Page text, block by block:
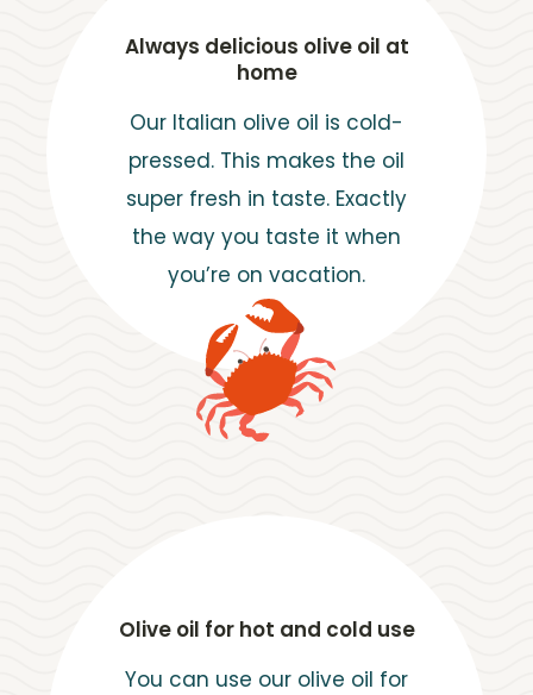
Always delicious olive oil at
home
Our Italian olive oil is cold-
pressed. This makes the oil
super fresh in taste. Exactly
the way you taste it when
you’re on vacation.
Olive oil for hot and cold use
You can use our olive oil for